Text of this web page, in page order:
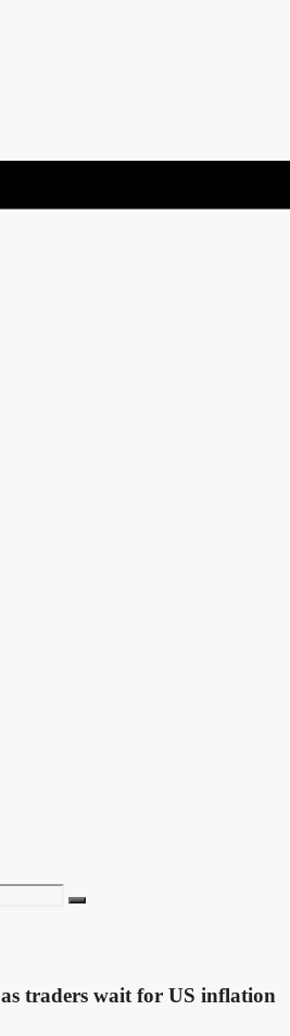
traders wait for US inflation